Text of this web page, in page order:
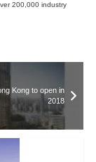
200,000 industry
Kong to open in
2018